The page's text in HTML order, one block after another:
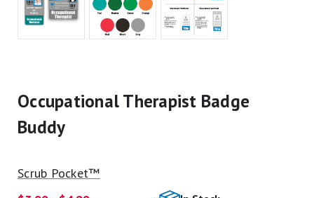
Occupational Therapist Badge
Buddy
Scrub Pocket™